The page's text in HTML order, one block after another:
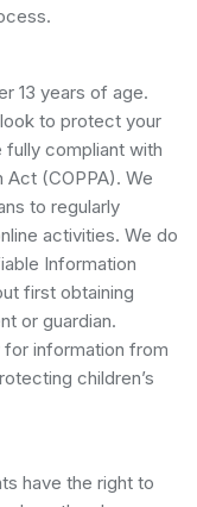
13 years of age.
to protect your
fully compliant with
Act (COPPA). We
to regularly
activities. We do
Information
first obtaining
or guardian.
information from
children’s
have the right to